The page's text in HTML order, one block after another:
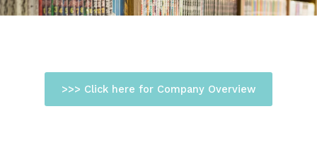
>>> Click here for Company Overview